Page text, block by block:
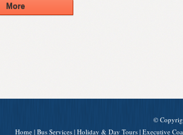
©
Home | Bus Services | Holiday & Day Tours | Executive